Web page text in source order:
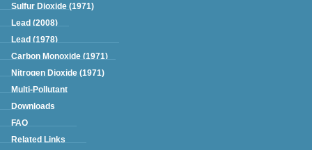
Sulfur Dioxide (1971)
Lead (2008)
Lead (1978)
Carbon Monoxide (1971)
Nitrogen Dioxide (1971)
Multi-Pollutant
Downloads
FAQ
Related Links